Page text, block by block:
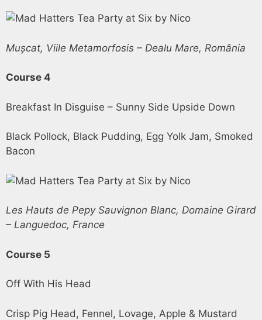
Mușcat, Viile Metamorfosis – Dealu Mare, România
Course 4
Breakfast In Disguise – Sunny Side Upside Down
Black Pollock, Black Pudding, Egg Yolk Jam, Smoked
Bacon
Les Hauts de Pepy Sauvignon Blanc, Domaine Girard
– Languedoc, France
Course 5
Off With His Head
Crisp Pig Head, Fennel, Lovage, Apple & Mustard